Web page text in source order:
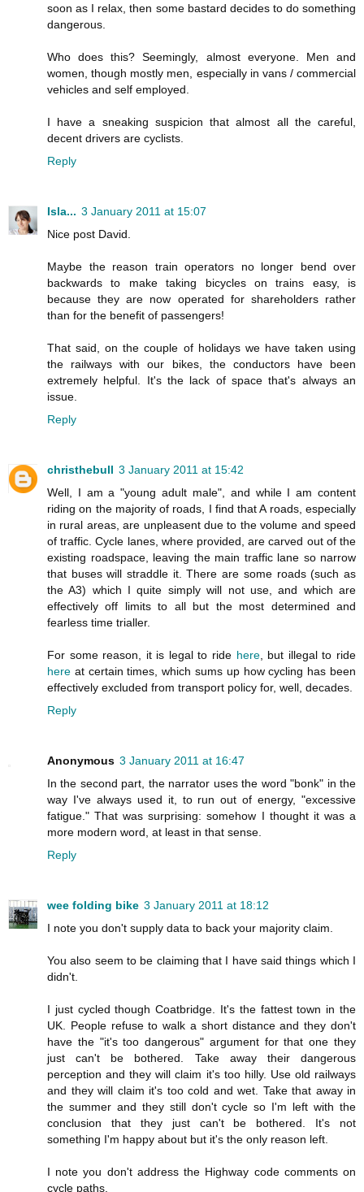
soon as I relax, then some bastard decides to do something
dangerous.
Who does this? Seemingly, almost everyone. Men and
women, though mostly men, especially in vans / commercial
vehicles and self employed.
I have a sneaking suspicion that almost all the careful,
decent drivers are cyclists.
Reply
Isla... 3 January 2011 at 15:07
Nice post David.
Maybe the reason train operators no longer bend over
backwards to make taking bicycles on trains easy, is
because they are now operated for shareholders rather
than for the benefit of passengers!
That said, on the couple of holidays we have taken using
the railways with our bikes, the conductors have been
extremely helpful. It's the lack of space that's always an
issue.
Reply
christhebull 3 January 2011 at 15:42
Well, I am a "young adult male", and while I am content
riding on the majority of roads, I find that A roads, especially
in rural areas, are unpleasent due to the volume and speed
of traffic. Cycle lanes, where provided, are carved out of the
existing roadspace, leaving the main traffic lane so narrow
that buses will straddle it. There are some roads (such as
the A3) which I quite simply will not use, and which are
effectively off limits to all but the most determined and
fearless time trialler.
For some reason, it is legal to ride here, but illegal to ride
here at certain times, which sums up how cycling has been
effectively excluded from transport policy for, well, decades.
Reply
Anonymous 3 January 2011 at 16:47
In the second part, the narrator uses the word "bonk" in the
way I've always used it, to run out of energy, "excessive
fatigue." That was surprising: somehow I thought it was a
more modern word, at least in that sense.
Reply
wee folding bike 3 January 2011 at 18:12
I note you don't supply data to back your majority claim.
You also seem to be claiming that I have said things which I
didn't.
I just cycled though Coatbridge. It's the fattest town in the
UK. People refuse to walk a short distance and they don't
have the "it's too dangerous" argument for that one they
just can't be bothered. Take away their dangerous
perception and they will claim it's too hilly. Use old railways
and they will claim it's too cold and wet. Take that away in
the summer and they still don't cycle so I'm left with the
conclusion that they just can't be bothered. It's not
something I'm happy about but it's the only reason left.
I note you don't address the Highway code comments on
cycle paths.